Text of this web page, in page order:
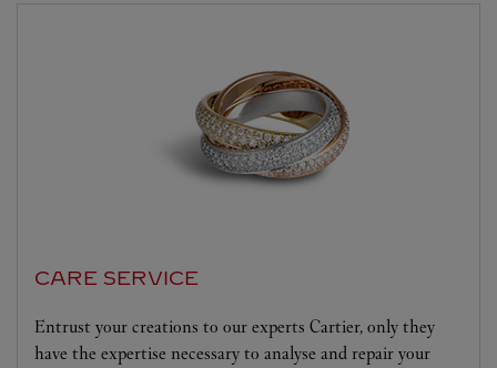
CARE SERVICE
Entrust your creations to our experts Cartier, only they
have the expertise necessary to analyse and repair your